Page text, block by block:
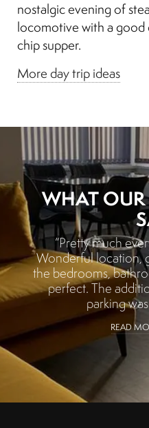
nostalgic evening of
locomotive with a good
chip supper.
More day trip ideas
WHAT
“Pretty much
Wonderful location,
the bedrooms,
perfect. The
parking
READ